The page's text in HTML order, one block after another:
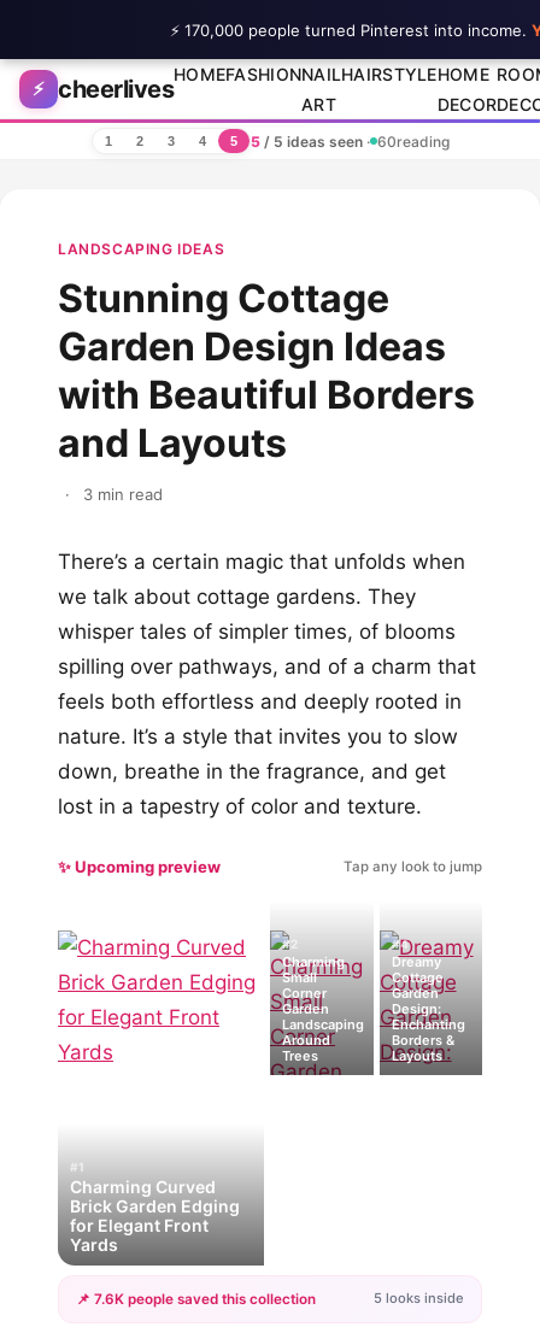
Skip to content
⚡ cheerlives
HOMEFASHIONNAIL
ART
HAIRSTYLEHOME
DECOR
1 2 3 4 5 5/ 5 ideas seen · 60reading
LANDSCAPING IDEAS
Stunning Cottage
Garden Design Ideas
with Beautiful Borders
and Layouts
· 3 min read
There’s a certain magic that unfolds when
we talk about cottage gardens. They
whisper tales of simpler times, of blooms
spilling over pathways, and of a charm that
feels both effortless and deeply rooted in
nature. It’s a style that invites you to slow
down, breathe in the fragrance, and get
lost in a tapestry of color and texture.
✨ Upcoming preview Tap any look to jump
#1
Charming Curved
Brick Garden Edging
for Elegant Front
Yards
#2
Charming
Small
Corner
Garden
Landscaping
Around
Trees
#4
Dreamy
Cottage
Garden
Design:
Enchanting
Borders &
Layouts
📌 7.6K people saved this collection 5 looks inside
⚡ 170,000 people turned Pinterest into income.